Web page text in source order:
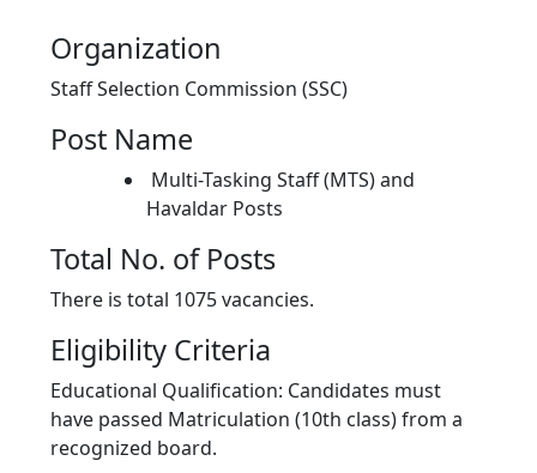
Organization
Staff Selection Commission (SSC)
Post Name
Multi-Tasking Staff (MTS) and
Havaldar Posts
Total No. of Posts
There is total 1075 vacancies.
Eligibility Criteria
Educational Qualification: Candidates must
have passed Matriculation (10th class) from a
recognized board.